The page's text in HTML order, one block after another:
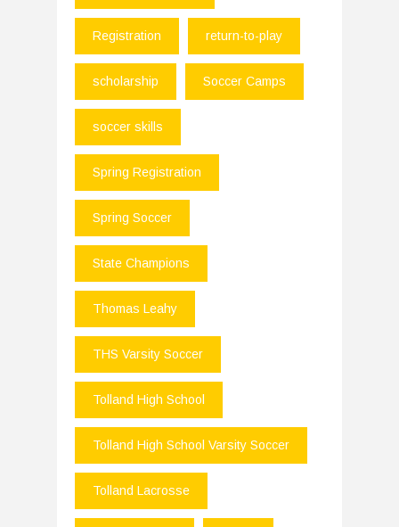
Registration return-to-play
scholarship Soccer Camps
soccer skills
Spring Registration
Spring Soccer
State Champions
Thomas Leahy
THS Varsity Soccer
Tolland High School
Tolland High School Varsity Soccer
Tolland Lacrosse